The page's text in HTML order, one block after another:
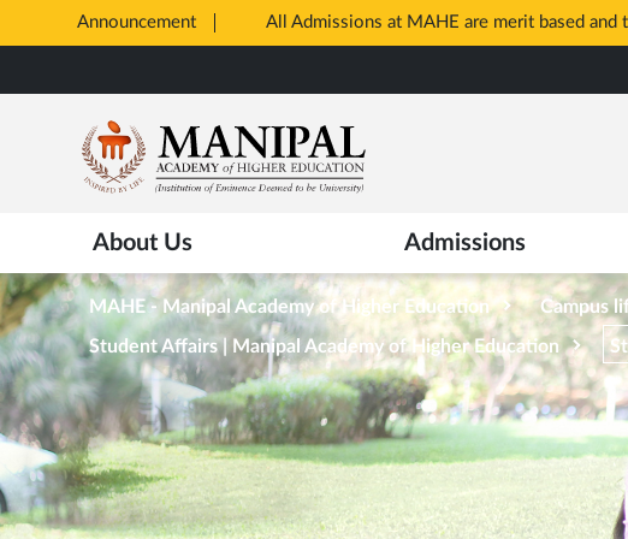
Announcement All Admissions at MAHE are merit based and
Tab
to
content
About Us Admissions
MAHE - Manipal Academy of Higher Education Campus
Student Affairs | Manipal Academy of Higher Education